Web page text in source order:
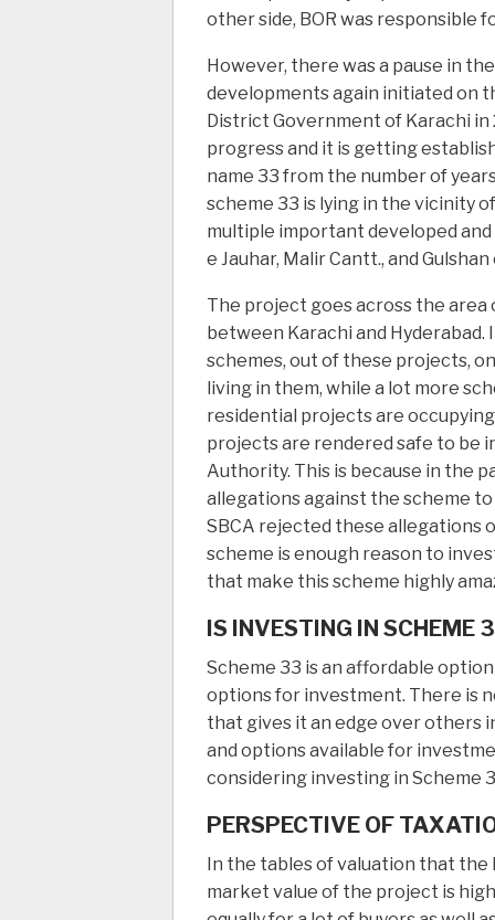
other side, BOR was responsible
However, there was a pause in
developments again initiated on
District Government of Karachi
progress and it is getting
name 33 from the number of
scheme 33 is lying in the vicinity
multiple important developed
e Jauhar, Malir Cantt., and Gulshan
The project goes across the area
between Karachi and Hyderabad.
schemes, out of these projects,
living in them, while a lot more
residential projects are
projects are rendered safe to be
Authority. This is because in the
allegations against the scheme
SBCA rejected these allegations
scheme is enough reason to
that make this scheme highly
IS INVESTING IN SCHEME
Scheme 33 is an affordable
options for investment. There is
that gives it an edge over others
and options available for
considering investing in Scheme
PERSPECTIVE OF
In the tables of valuation that the
market value of the project is